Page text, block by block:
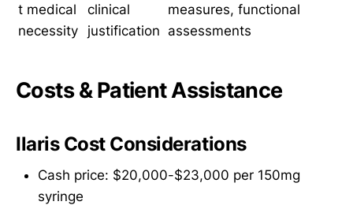
t medical
necessity
clinical
justification
measures, functional
assessments
Costs & Patient Assistance
Ilaris Cost Considerations
Cash price: $20,000-$23,000 per 150mg
syringe